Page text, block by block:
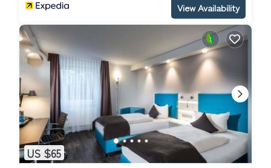
View Availability
US $65